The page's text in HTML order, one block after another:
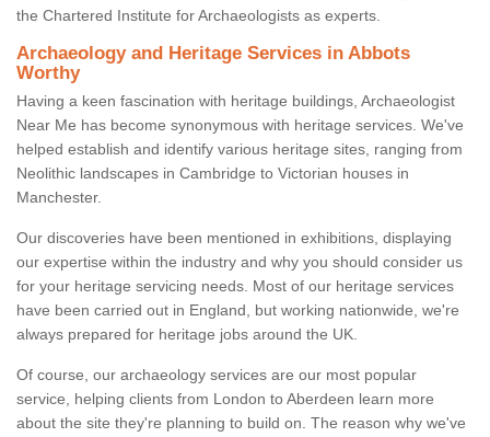
the Chartered Institute for Archaeologists as experts.
Archaeology and Heritage Services in Abbots
Worthy
Having a keen fascination with heritage buildings, Archaeologist
Near Me has become synonymous with heritage services. We've
helped establish and identify various heritage sites, ranging from
Neolithic landscapes in Cambridge to Victorian houses in
Manchester.
Our discoveries have been mentioned in exhibitions, displaying
our expertise within the industry and why you should consider us
for your heritage servicing needs. Most of our heritage services
have been carried out in England, but working nationwide, we're
always prepared for heritage jobs around the UK.
Of course, our archaeology services are our most popular
service, helping clients from London to Aberdeen learn more
about the site they're planning to build on. The reason why we've